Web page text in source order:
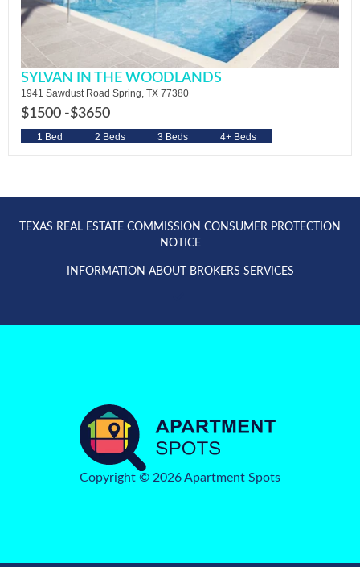
SYLVAN IN THE WOODLANDS
1941 Sawdust Road Spring, TX 77380
$1500 -$3650
1 Bed 2 Beds 3 Beds 4+ Beds
TEXAS REAL ESTATE COMMISSION CONSUMER PROTECTION
NOTICE
INFORMATION ABOUT BROKERS SERVICES
Copyright © 2026 Apartment Spots